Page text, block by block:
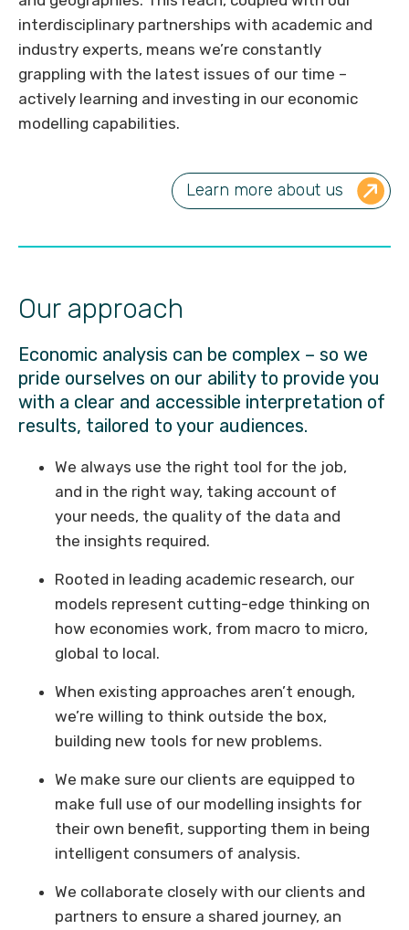
interdisciplinary partnerships with academic and
industry experts, means we’re constantly
grappling with the latest issues of our time –
actively learning and investing in our economic
modelling capabilities.
Learn more about us
Our approach
Economic analysis can be complex – so we
pride ourselves on our ability to provide you
with a clear and accessible interpretation of
results, tailored to your audiences.
We always use the right tool for the job,
and in the right way, taking account of
your needs, the quality of the data and
the insights required.
Rooted in leading academic research, our
models represent cutting-edge thinking on
how economies work, from macro to micro,
global to local.
When existing approaches aren’t enough,
we’re willing to think outside the box,
building new tools for new problems.
We make sure our clients are equipped to
make full use of our modelling insights for
their own benefit, supporting them in being
intelligent consumers of analysis.
We collaborate closely with our clients and
partners to ensure a shared journey, an